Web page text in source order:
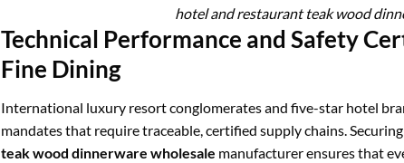
hotel and restaurant teak wood
Technical Performance and Safety
Fine Dining
International luxury resort conglomerates and five-star hotel
mandates that require traceable, certified supply chains.
teak wood dinnerware wholesale manufacturer ensures that